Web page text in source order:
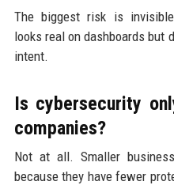
The biggest risk is
looks real on dashboards but
intent.
Is cybersecurity
companies?
Not at all. Smaller
because they have fewer